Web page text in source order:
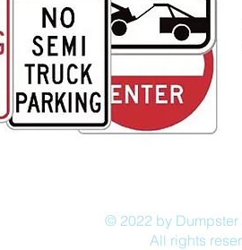
© 2022 by Dumpster
All rights